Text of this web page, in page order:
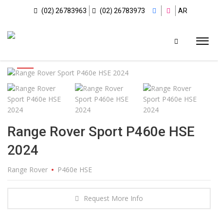
(02) 26783963 (02) 26783973 AR
Range Rover Sport P460e HSE
2024
Range Rover P460e HSE
Request More Info